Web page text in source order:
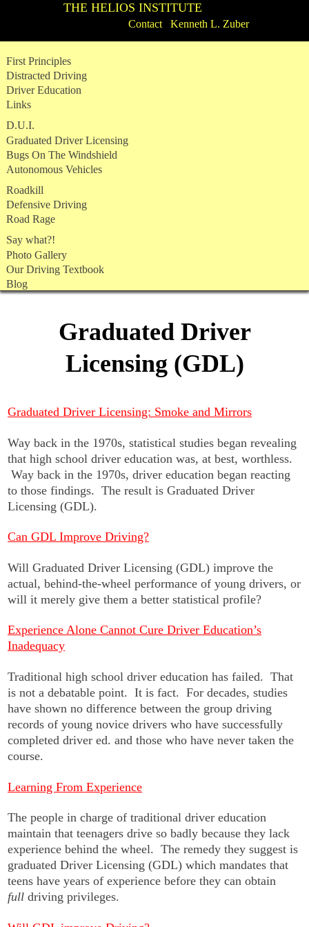
THE HELIOS INSTITUTE
Contact Kenneth L. Zuber
to
content
First Principles
Distracted Driving
Driver Education
Links
D.U.I.
Graduated Driver Licensing
Bugs On The Windshield
Autonomous Vehicles
Roadkill
Defensive Driving
Road Rage
Say what?!
Photo Gallery
Our Driving Textbook
Blog
Graduated Driver
Licensing (GDL)
Graduated Driver Licensing: Smoke and Mirrors
Way back in the 1970s, statistical studies began revealing
that high school driver education was, at best, worthless.
Way back in the 1970s, driver education began reacting
to those findings. The result is Graduated Driver
Licensing (GDL).
Can GDL Improve Driving?
Will Graduated Driver Licensing (GDL) improve the
actual, behind-the-wheel performance of young drivers, or
will it merely give them a better statistical profile?
Experience Alone Cannot Cure Driver Education’s
Inadequacy
Traditional high school driver education has failed. That
is not a debatable point. It is fact. For decades, studies
have shown no difference between the group driving
records of young novice drivers who have successfully
completed driver ed. and those who have never taken the
course.
Learning From Experience
The people in charge of traditional driver education
maintain that teenagers drive so badly because they lack
experience behind the wheel. The remedy they suggest is
graduated Driver Licensing (GDL) which mandates that
teens have years of experience before they can obtain
fulldriving privileges.